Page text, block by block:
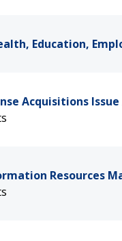
Education,
Acquisitions Issue
Resources